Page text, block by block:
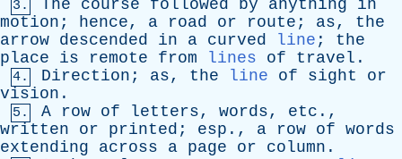
3. The course followed by anything
in
motion ; hence, a road or route ; as, the
arrow descended in a curved line ; the
place
is remote from lines of travel .
4. Direction ; as, the line of sight
or
vision .
5. A row of letters, words, etc .,
written
or printed ; esp ., a row of words
extending
across a page or column .